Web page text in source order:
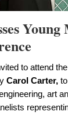
to attend
Carol Carter,
art